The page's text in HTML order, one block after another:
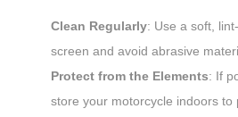
Clean Regularly: Use a soft,
screen and avoid abrasive
Protect from the Elements: If
store your motorcycle indoors to